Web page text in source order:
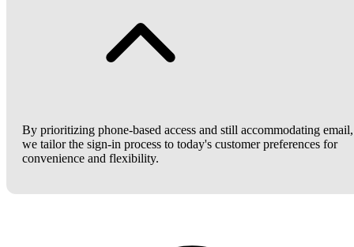
By prioritizing phone-based access and still accommodating email,
we tailor the sign-in process to today's customer preferences for
convenience and flexibility.